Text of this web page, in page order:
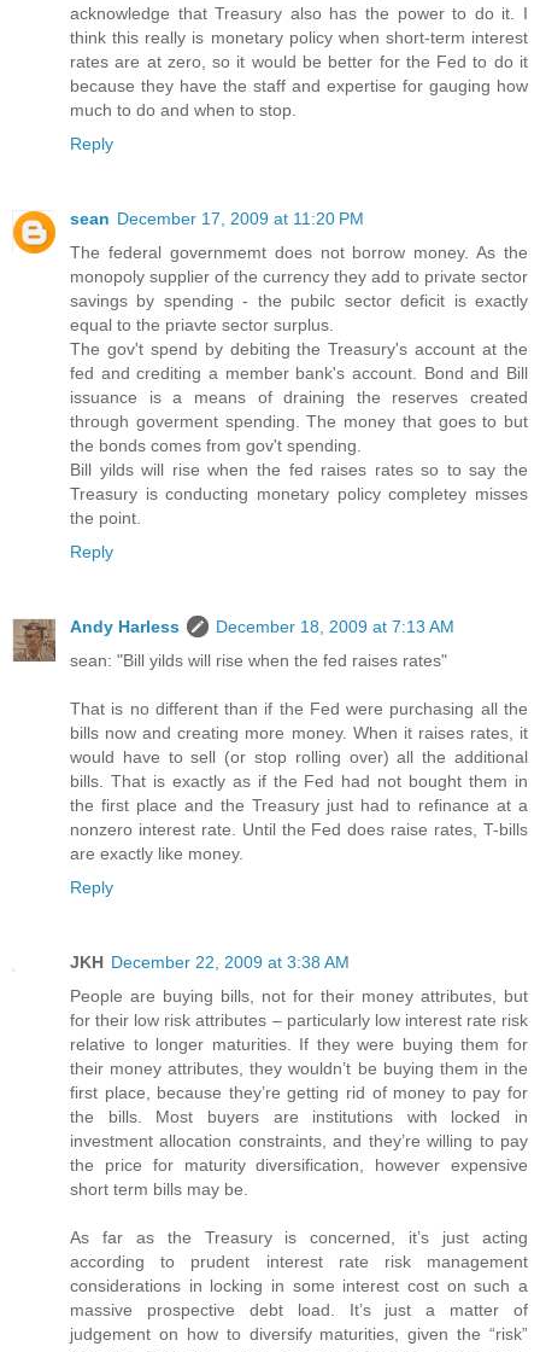
acknowledge that Treasury also has the power to do it. I
think this really is monetary policy when short-term interest
rates are at zero, so it would be better for the Fed to do it
because they have the staff and expertise for gauging how
much to do and when to stop.
Reply
sean December 17, 2009 at 11:20 PM
The federal governmemt does not borrow money. As the
monopoly supplier of the currency they add to private sector
savings by spending - the pubilc sector deficit is exactly
equal to the priavte sector surplus.
The gov't spend by debiting the Treasury's account at the
fed and crediting a member bank's account. Bond and Bill
issuance is a means of draining the reserves created
through goverment spending. The money that goes to but
the bonds comes from gov't spending.
Bill yilds will rise when the fed raises rates so to say the
Treasury is conducting monetary policy completey misses
the point.
Reply
Andy Harless
December 18, 2009 at 7:13 AM
sean: "Bill yilds will rise when the fed raises rates"
That is no different than if the Fed were purchasing all the
bills now and creating more money. When it raises rates, it
would have to sell (or stop rolling over) all the additional
bills. That is exactly as if the Fed had not bought them in
the first place and the Treasury just had to refinance at a
nonzero interest rate. Until the Fed does raise rates, T-bills
are exactly like money.
Reply
JKH December 22, 2009 at 3:38 AM
People are buying bills, not for their money attributes, but
for their low risk attributes – particularly low interest rate risk
relative to longer maturities. If they were buying them for
their money attributes, they wouldn’t be buying them in the
first place, because they’re getting rid of money to pay for
the bills. Most buyers are institutions with locked in
investment allocation constraints, and they’re willing to pay
the price for maturity diversification, however expensive
short term bills may be.
As far as the Treasury is concerned, it’s just acting
according to prudent interest rate risk management
considerations in locking in some interest cost on such a
massive prospective debt load. It’s just a matter of
judgement on how to diversify maturities, given the “risk”